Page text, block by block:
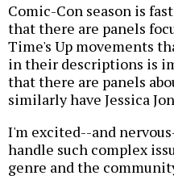
Comic-Con season is
that there are panels
Time's Up movements
in their descriptions is
that there are panels
similarly have Jessica
I'm excited--and
handle such complex
genre and the